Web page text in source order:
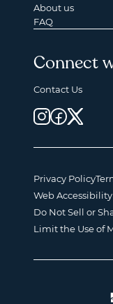
About us
FAQ
Connect
Contact Us
Privacy Policy
Web
Do Not Sell or
Limit the Use of